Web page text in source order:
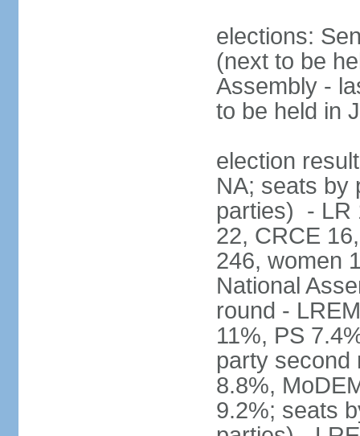
elections:
(next to be
Assembly -
to be held in
election
NA; seats by
parties) - LR
22, CRCE
246, women
National
round -
11%, PS
party second
8.8%,
9.2%; seats